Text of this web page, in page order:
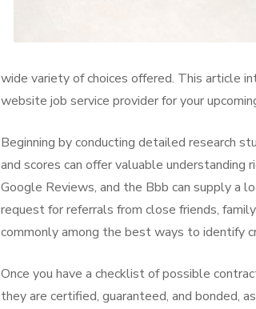
wide variety of choices offered. This article
website job service provider for your
Beginning by conducting detailed research
and scores can offer valuable
Google Reviews, and the Bbb can supply a
request for referrals from close friends,
commonly among the best ways to identify
Once you have a checklist of possible
they are certified, guaranteed, and bonded,